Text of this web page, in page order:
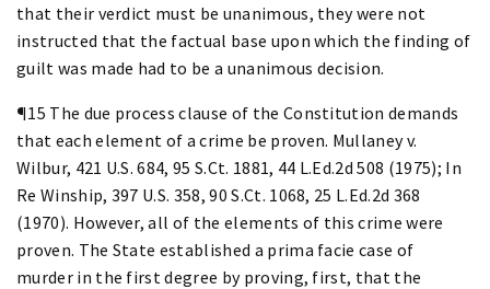
that their verdict must be unanimous, they were not
instructed that the factual base upon which the finding of
guilt was made had to be a unanimous decision.
¶15 The due process clause of the Constitution demands
that each element of a crime be proven. Mullaney v.
Wilbur, 421 U.S. 684, 95 S.Ct. 1881, 44 L.Ed.2d 508 (1975); In
Re Winship, 397 U.S. 358, 90 S.Ct. 1068, 25 L.Ed.2d 368
(1970). However, all of the elements of this crime were
proven. The State established a prima facie case of
murder in the first degree by proving, first, that the